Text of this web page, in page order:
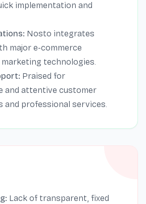
implementation and
Nosto integrates
major e-commerce
technologies.
Praised for
and attentive customer
and professional services.
Lack of transparent, fixed